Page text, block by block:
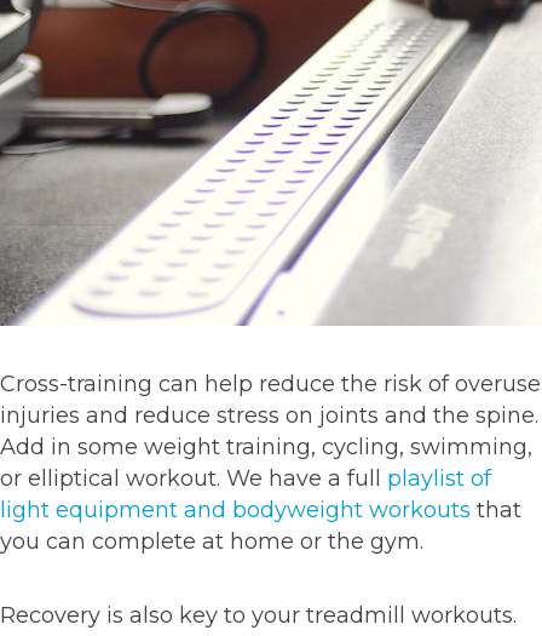
Cross-training can help reduce the risk of overuse
injuries and reduce stress on joints and the spine.
Add in some weight training, cycling, swimming,
or elliptical workout. We have a full playlist of
light equipment and bodyweight workouts that
you can complete at home or the gym.
Recovery is also key to your treadmill workouts.